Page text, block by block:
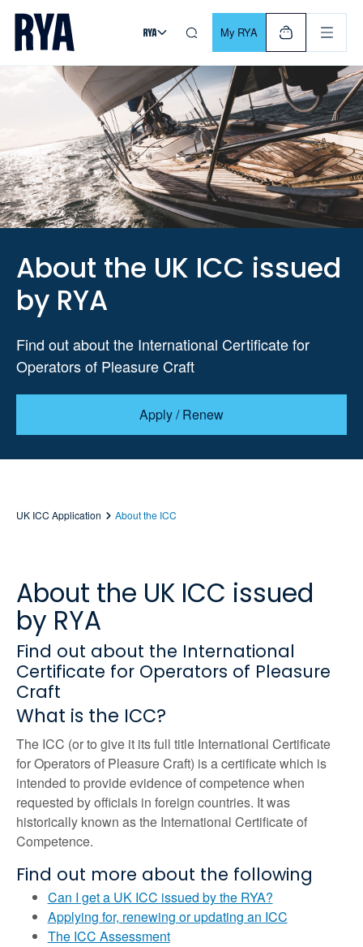
Skip To Content
For navigating main menu, you can use your keyboard. Use
My RYA
About the UK ICC issued
by RYA
Find out about the International Certificate for
Operators of Pleasure Craft
Apply / Renew
UK ICC Application About the ICC
About the UK ICC issued
by RYA
Find out about the International
Certificate for Operators of Pleasure
Craft
What is the ICC?
The ICC (or to give it its full title International Certificate
for Operators of Pleasure Craft) is a certificate which is
intended to provide evidence of competence when
requested by officials in foreign countries. It was
historically known as the International Certificate of
Competence.
Find out more about the following
Can I get a UK ICC issued by the RYA?
Applying for, renewing or updating an ICC
The ICC Assessment